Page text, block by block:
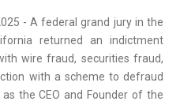
- A federal grand jury in the
returned an indictment
wire fraud, securities fraud,
with a scheme to defraud
the CEO and Founder of the